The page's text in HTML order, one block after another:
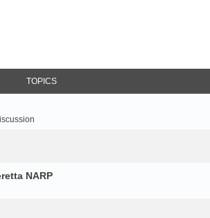
TOPICS
NARP